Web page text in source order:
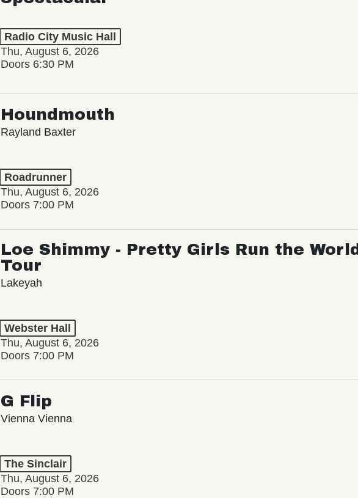
Radio City Music Hall
Thu, August 6, 2026
Doors 6:30 PM
Houndmouth
Rayland Baxter
Roadrunner
Thu, August 6, 2026
Doors 7:00 PM
Loe Shimmy - Pretty Girls Run the World
Tour
Lakeyah
Webster Hall
Thu, August 6, 2026
Doors 7:00 PM
G Flip
Vienna Vienna
The Sinclair
Thu, August 6, 2026
Doors 7:00 PM